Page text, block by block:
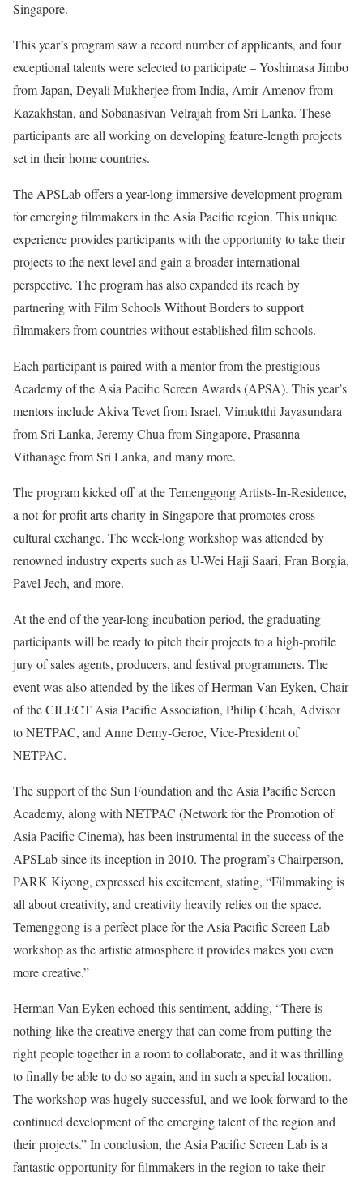
Singapore.
This year’s program saw a record number of applicants, and four
exceptional talents were selected to participate – Yoshimasa Jimbo
from Japan, Deyali Mukherjee from India, Amir Amenov from
Kazakhstan, and Sobanasivan Velrajah from Sri Lanka. These
participants are all working on developing feature-length projects
set in their home countries.
The APSLab offers a year-long immersive development program
for emerging filmmakers in the Asia Pacific region. This unique
experience provides participants with the opportunity to take their
projects to the next level and gain a broader international
perspective. The program has also expanded its reach by
partnering with Film Schools Without Borders to support
filmmakers from countries without established film schools.
Each participant is paired with a mentor from the prestigious
Academy of the Asia Pacific Screen Awards (APSA). This year’s
mentors include Akiva Tevet from Israel, Vimuktthi Jayasundara
from Sri Lanka, Jeremy Chua from Singapore, Prasanna
Vithanage from Sri Lanka, and many more.
The program kicked off at the Temenggong Artists-In-Residence,
a not-for-profit arts charity in Singapore that promotes cross-
cultural exchange. The week-long workshop was attended by
renowned industry experts such as U-Wei Haji Saari, Fran Borgia,
Pavel Jech, and more.
At the end of the year-long incubation period, the graduating
participants will be ready to pitch their projects to a high-profile
jury of sales agents, producers, and festival programmers. The
event was also attended by the likes of Herman Van Eyken, Chair
of the CILECT Asia Pacific Association, Philip Cheah, Advisor
to NETPAC, and Anne Demy-Geroe, Vice-President of
NETPAC.
The support of the Sun Foundation and the Asia Pacific Screen
Academy, along with NETPAC (Network for the Promotion of
Asia Pacific Cinema), has been instrumental in the success of the
APSLab since its inception in 2010. The program’s Chairperson,
PARK Kiyong, expressed his excitement, stating, “Filmmaking is
all about creativity, and creativity heavily relies on the space.
Temenggong is a perfect place for the Asia Pacific Screen Lab
workshop as the artistic atmosphere it provides makes you even
more creative.”
Herman Van Eyken echoed this sentiment, adding, “There is
nothing like the creative energy that can come from putting the
right people together in a room to collaborate, and it was thrilling
to finally be able to do so again, and in such a special location.
The workshop was hugely successful, and we look forward to the
continued development of the emerging talent of the region and
their projects.” In conclusion, the Asia Pacific Screen Lab is a
fantastic opportunity for filmmakers in the region to take their